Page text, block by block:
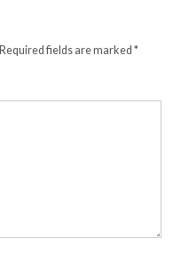
Required fields are marked*